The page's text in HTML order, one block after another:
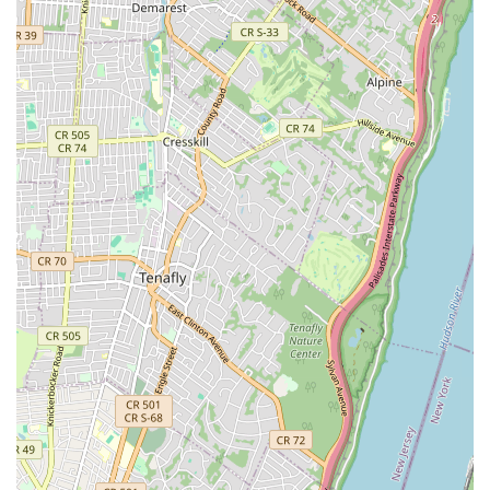
including **Cocktails** and **Wine**, elevates the
dining experience beyond a standard neighborhood
spot.
**High Accessibility:** A significant highlight is the
comprehensive accessibility, including **Wheelchair
accessible entrance, seating, and restroom**, making it
inclusive for all members of the New York community.
**Atmosphere:** Patrons appreciate the attractive,
**Cozy** interior and the provision of **Outdoor
seating**.
Contact Information
For inquiries, reservations, or to place an order for delivery
or takeout, please use the following contact information:
Address: **1450 Fulton St, Brooklyn, NY 11216, USA**
Phone: **(347) 533-9961**
What is Worth Choosing
Choosing A Gusto is a great choice for New Yorkers
seeking high culinary versatility and a comfortable,